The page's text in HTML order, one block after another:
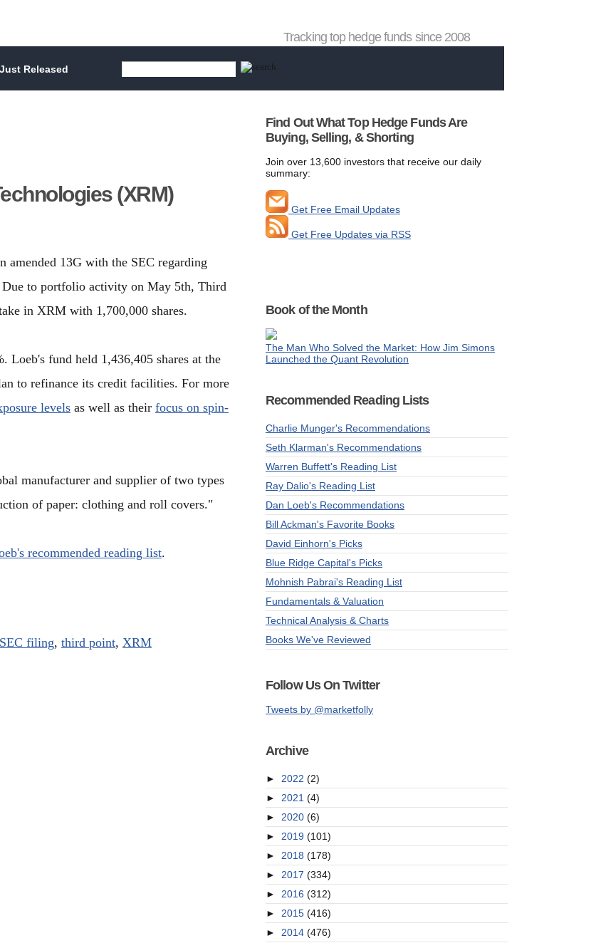
Tracking top hedge funds since 2008
Released
(XRM)
13G with the SEC regarding
to portfolio activity on May 5th, Third
in XRM with 1,700,000 shares.
Loeb's fund held 1,436,405 shares at the
to refinance its credit facilities. For more
levels as well as their focus on spin-
manufacturer and supplier of two types
of paper: clothing and roll covers."
recommended reading list.
SEC filing, third point, XRM
Find Out What Top Hedge Funds Are
Buying, Selling, & Shorting
Join over 13,600 investors that receive our daily
summary:
Get Free Email Updates
Get Free Updates via RSS
Book of the Month
The Man Who Solved the Market: How Jim Simons
Launched the Quant Revolution
Recommended Reading Lists
Charlie Munger's Recommendations
Seth Klarman's Recommendations
Warren Buffett's Reading List
Ray Dalio's Reading List
Dan Loeb's Recommendations
Bill Ackman's Favorite Books
David Einhorn's Picks
Blue Ridge Capital's Picks
Mohnish Pabrai's Reading List
Fundamentals & Valuation
Technical Analysis & Charts
Books We've Reviewed
Follow Us On Twitter
Tweets by @marketfolly
Archive
► 2022 (2)
► 2021 (4)
► 2020 (6)
► 2019 (101)
► 2018 (178)
► 2017 (334)
► 2016 (312)
► 2015 (416)
► 2014 (476)